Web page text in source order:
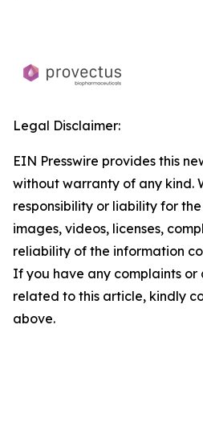
Legal Disclaimer:
EIN Presswire provides this
without warranty of any kind.
responsibility or liability for
images, videos, licenses,
reliability of the information
If you have any complaints or
related to this article, kindly
above.